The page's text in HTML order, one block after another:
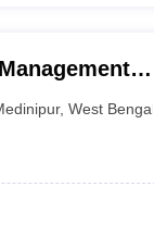
,West Bengal